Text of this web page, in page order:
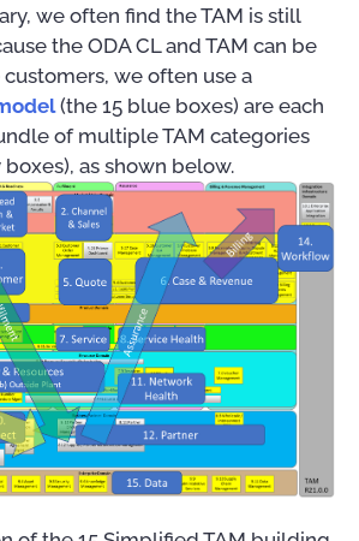
we often find the TAM is still
the ODA CL and TAM can be
we often use a
(the 15 blue boxes) are each
of multiple TAM categories
as shown below.